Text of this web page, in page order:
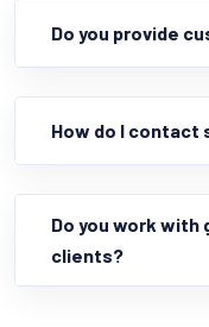
Do you provide
How do I contact
Do you work
clients?